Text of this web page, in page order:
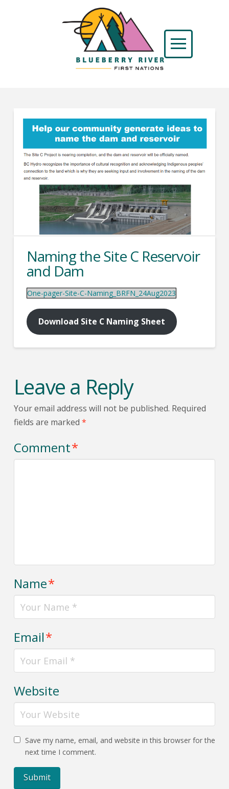
Naming the Site C Reservoir
and Dam
One-pager-Site-C-Naming_BRFN_24Aug2023
Download Site C Naming Sheet
Leave a Reply
Your email address will not be published. Required
fields are marked *
Comment*
Name*
Email*
Website
Save my name, email, and website in this browser for the
next time I comment.